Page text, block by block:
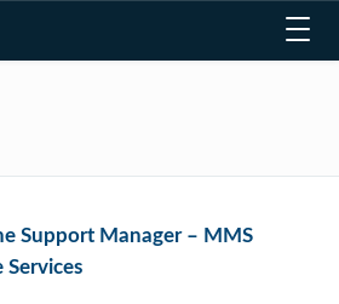
Support Manager – MMS